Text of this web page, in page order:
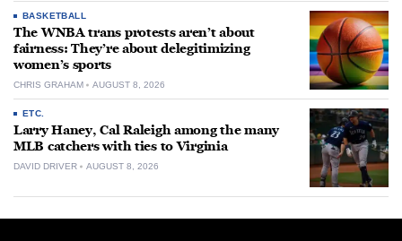
BASKETBALL
The WNBA trans protests aren’t about
fairness: They’re about delegitimizing
women’s sports
CHRIS GRAHAM AUGUST 8, 2026
ETC.
Larry Haney, Cal Raleigh among the many
MLB catchers with ties to Virginia
DAVID DRIVER AUGUST 8, 2026